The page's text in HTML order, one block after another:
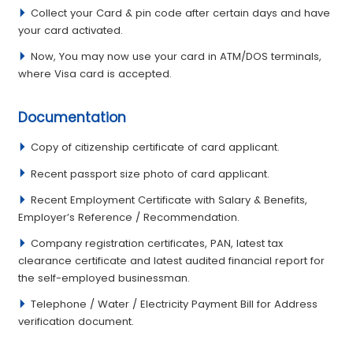
Collect your Card & pin code after certain days and have
your card activated.
Now, You may now use your card in ATM/DOS terminals,
where Visa card is accepted.
Documentation
Copy of citizenship certificate of card applicant.
Recent passport size photo of card applicant.
Recent Employment Certi­ficate with Salary & Benefi­ts,
Employer’s Reference / Recommendation.
Company registration certificates, PAN, latest tax
clearance certificate and latest audited financial report for
the self-employed businessman.
Telephone / Water / Electricity Payment Bill for Address
verification document.